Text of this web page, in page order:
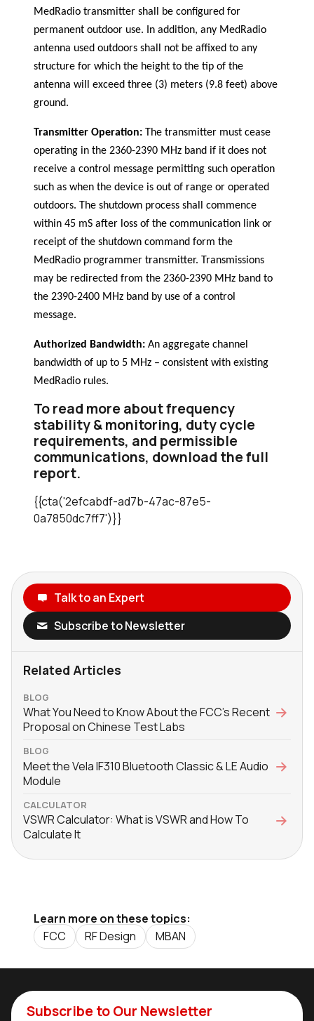
MedRadio transmitter shall be configured for
permanent outdoor use. In addition, any MedRadio
antenna used outdoors shall not be affixed to any
structure for which the height to the tip of the
antenna will exceed three (3) meters (9.8 feet) above
ground.
Transmitter Operation: The transmitter must cease
operating in the 2360-2390 MHz band if it does not
receive a control message permitting such operation
such as when the device is out of range or operated
outdoors. The shutdown process shall commence
within 45 mS after loss of the communication link or
receipt of the shutdown command form the
MedRadio programmer transmitter. Transmissions
may be redirected from the 2360-2390 MHz band to
the 2390-2400 MHz band by use of a control
message.
Authorized Bandwidth: An aggregate channel
bandwidth of up to 5 MHz – consistent with existing
MedRadio rules.
To read more about frequency
stability & monitoring, duty cycle
requirements, and permissible
communications, download the full
report.
{{cta('2efcabdf-ad7b-47ac-87e5-
0a7850dc7ff7')}}
Talk to an Expert
Subscribe to Newsletter
Related Articles
BLOG
What You Need to Know About the FCC’s Recent
Proposal on Chinese Test Labs
BLOG
Meet the Vela IF310 Bluetooth Classic & LE Audio
Module
CALCULATOR
VSWR Calculator: What is VSWR and How To
Calculate It
Learn more on these topics:
FCC
RF Design MBAN
Subscribe to Our Newsletter